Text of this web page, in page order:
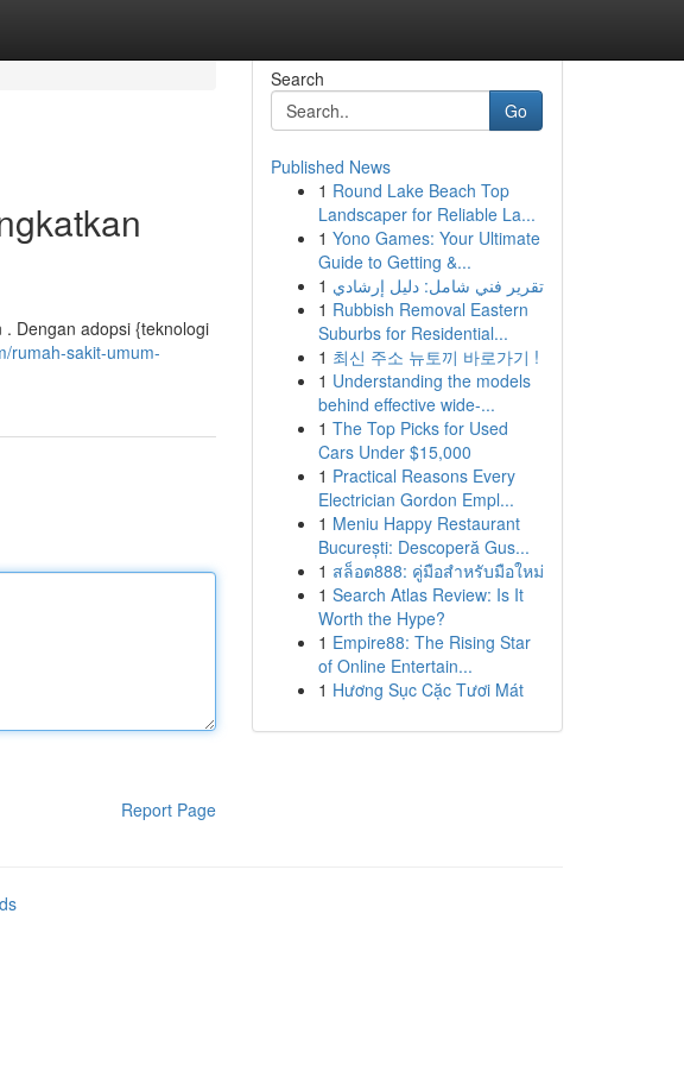
Dengan adopsi {teknologi
rumah-sakit-umum-
Report Page
Search
Go
Published News
1 Round Lake Beach Top
Landscaper for Reliable La...
1 Yono Games: Your Ultimate
Guide to Getting &...
1 تقرير فني شامل: دليل إرشادي
1 Rubbish Removal Eastern
Suburbs for Residential...
1 최신 주소 뉴토끼 바로가기 !
1 Understanding the models
behind effective wide-...
1 The Top Picks for Used
Cars Under $15,000
1 Practical Reasons Every
Electrician Gordon Empl...
1 Meniu Happy Restaurant
București: Descoperă Gus...
1 สล็อต888: คู่มือสำหรับมือใหม่
1 Search Atlas Review: Is It
Worth the Hype?
1 Empire88: The Rising Star
of Online Entertain...
1 Hương Sục Cặc Tươi Mát